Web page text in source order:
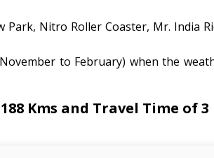
Nitro Roller Coaster, Mr. India
to February) when the
Kms and Travel Time of 3